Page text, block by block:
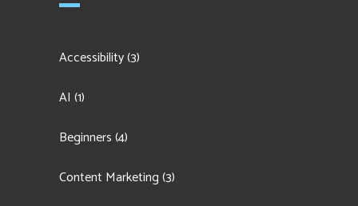
Accessibility(3)
AI (1)
Beginners(4)
Content Marketing(3)